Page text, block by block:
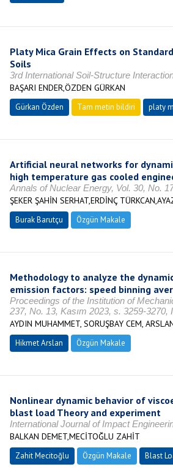
Platy Mica Grain Effects on
Soils
3rd International Soil-Structure
BAŞARI ENDER,ÖZDEN GÜRKAN
Gürkan Özden Tam metin bildiri platy
Artificial neural networks for
high temperature gas cooled
Annals of Nuclear Energy, Vol. 30, No.
ŞEKER ŞAHİN SERHAT,ERDİNÇ
Burak Barutçu Özgün Makale
Methodology to analyze the
emission factors: speed binning
Proceedings of the Institution of
237, No. 13, Kasım 2023, s. 3259-3270,
AYDIN MUHAMMET, SORUŞBAY CEM,
Hikmet Arslan Özgün Makale
Nonlinear dynamic behavior of
blast load Theory and experiment
International Journal of Impact
BALKAN DEMET,MECİTOĞLU ZAHİT
Zahit Mecitoğlu Özgün Makale Blast